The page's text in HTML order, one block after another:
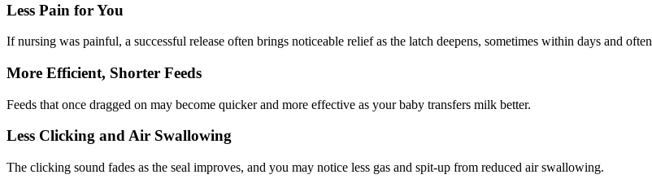
Less Pain for You
If nursing was painful, a successful release often brings noticeable relief as the latch deepens, sometimes within days and
More Efficient, Shorter Feeds
Feeds that once dragged on may become quicker and more effective as your baby transfers milk better.
Less Clicking and Air Swallowing
The clicking sound fades as the seal improves, and you may notice less gas and spit-up from reduced air swallowing.